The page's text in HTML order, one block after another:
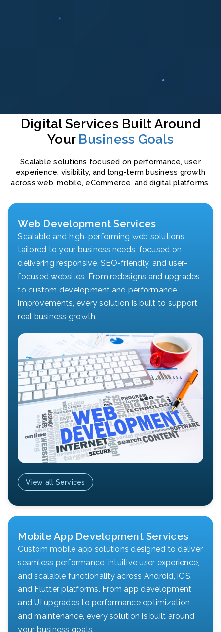
Digital Services Built Around
YourBusiness Goals
Scalable solutions focused on performance, user
experience, visibility, and long-term business growth
across web, mobile, eCommerce, and digital platforms.
Web Development Services
Scalable and high-performing web solutions
tailored to your business needs, focused on
delivering responsive, SEO-friendly, and user-
focused websites. From redesigns and upgrades
to custom development and performance
improvements, every solution is built to support
real business growth.
View all Services
Mobile App Development Services
Custom mobile app solutions designed to deliver
seamless performance, intuitive user experience,
and scalable functionality across Android, iOS,
and Flutter platforms. From app development
and UI upgrades to performance optimization
and maintenance, every solution is built around
your business goals.